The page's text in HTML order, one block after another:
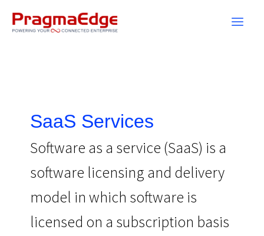
SaaS Services
Software as a service (SaaS) is a
software licensing and delivery
model in which software is
licensed on a subscription basis